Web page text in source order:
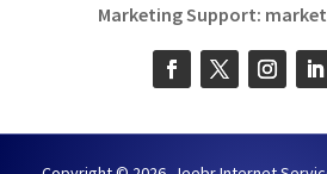
Marketing Support: